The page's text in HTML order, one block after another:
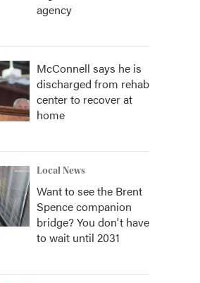
agency
McConnell says he is
discharged from rehab
center to recover at
home
Local News
Want to see the Brent
Spence companion
bridge? You don't have
to wait until 2031